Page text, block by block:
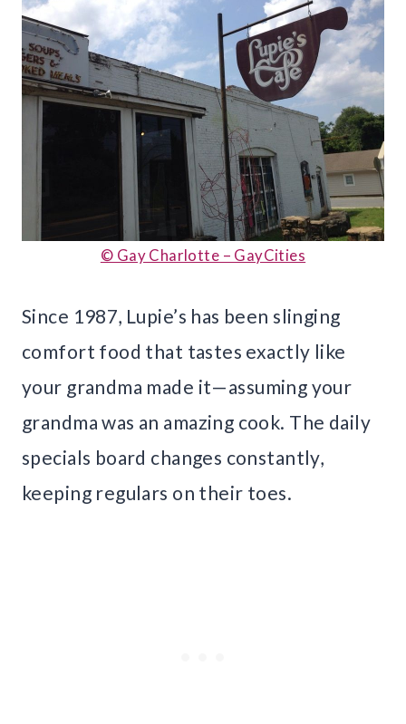
© Gay Charlotte – GayCities
Since 1987, Lupie’s has been slinging
comfort food that tastes exactly like
your grandma made it—assuming your
grandma was an amazing cook. The daily
specials board changes constantly,
keeping regulars on their toes.